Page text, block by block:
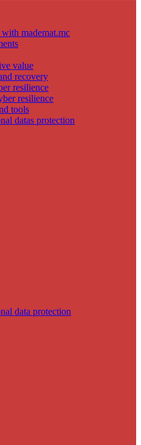
mademat.mc
value
recovery
resilience
resilience
tools
datas protection
data protection